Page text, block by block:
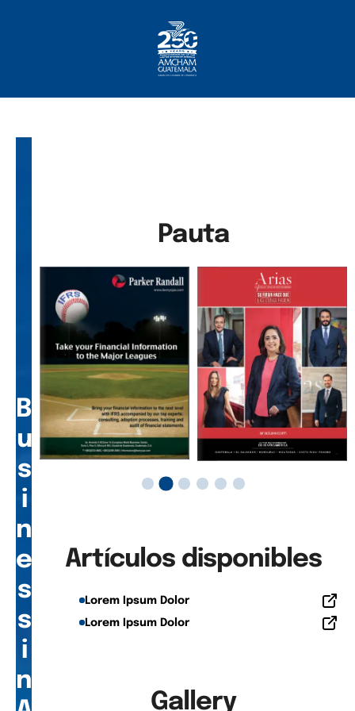
Our Services?
B
u
s
i
n
e
s
s
i
n
Pauta
Artículos disponibles
Lorem Ipsum Dolor
Lorem Ipsum Dolor
Gallery